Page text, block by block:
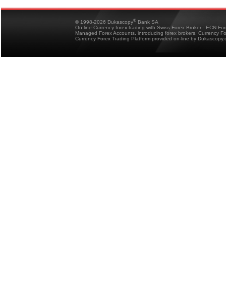
© 1998-2026 Dukascopy® Bank SA
On-line Currency forex trading with Swiss Forex Broker - ECN
Managed Forex Accounts, introducing forex brokers, Currency
Currency Forex Trading Platform provided on-line by